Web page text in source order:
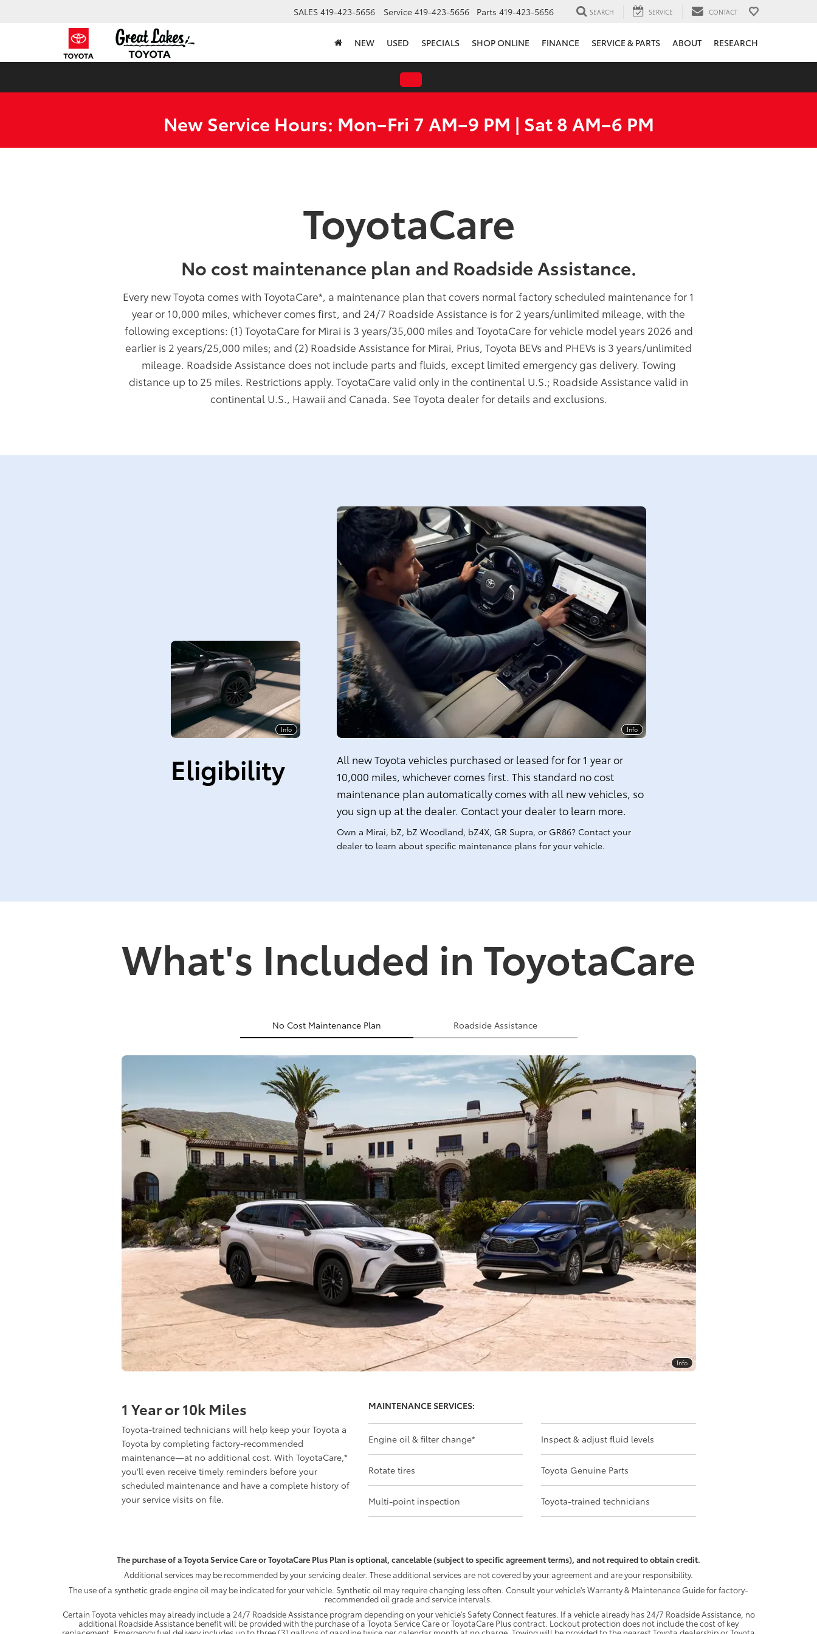
SALES 419-423-5656 Service 419-423-5656 Parts 419-423-5656 SEARCH SERVICE CONTACT
NEW USED SPECIALS SHOP ONLINE FINANCE SERVICE & PARTS ABOUT RESEARCH
New Service Hours: Mon–Fri 7 AM–9 PM | Sat 8 AM–6 PM
ToyotaCare
No cost maintenance plan and Roadside Assistance.
Every new Toyota comes with ToyotaCare* , a maintenance plan that covers normal factory scheduled maintenance for 1
year or 10,000 miles, whichever comes first, and 24/7 Roadside Assistance is for 2 years/unlimited mileage, with the
following exceptions: (1) ToyotaCare for Mirai is 3 years/35,000 miles and ToyotaCare for vehicle model years 2026 and
earlier is 2 years/25,000 miles; and (2) Roadside Assistance for Mirai, Prius, Toyota BEVs and PHEVs is 3 years/unlimited
mileage. Roadside Assistance does not include parts and fluids, except limited emergency gas delivery. Towing
distance up to 25 miles. Restrictions apply. ToyotaCare valid only in the continental U.S.; Roadside Assistance valid in
continental U.S., Hawaii and Canada. See Toyota dealer for details and exclusions.
Info Info
Eligibility
All new Toyota vehicles purchased or leased for for 1 year or
10,000 miles, whichever comes first. This standard no cost
maintenance plan automatically comes with all new vehicles, so
you sign up at the dealer. Contact your dealer to learn more.
Own a Mirai, bZ, bZ Woodland, bZ4X, GR Supra, or GR86? Contact your
dealer to learn about specific maintenance plans for your vehicle.
What's Included in ToyotaCare
No Cost Maintenance Plan Roadside Assistance
Info
1 Year or 10k Miles
Toyota-trained technicians will help keep your Toyota a
Toyota by completing factory-recommended
maintenance—at no additional cost. With ToyotaCare,*
you'll even receive timely reminders before your
scheduled maintenance and have a complete history of
your service visits on file.
MAINTENANCE SERVICES:
Engine oil & filter change*
Rotate tires
Multi-point inspection
Inspect & adjust fluid levels
Toyota Genuine Parts
Toyota-trained technicians
The purchase of a Toyota Service Care or ToyotaCare Plus Plan is optional, cancelable (subject to specific agreement terms), and not required to obtain credit.
Additional services may be recommended by your servicing dealer. These additional services are not covered by your agreement and are your responsibility.
The use of a synthetic grade engine oil may be indicated for your vehicle. Synthetic oil may require changing less often. Consult your vehicle's Warranty & Maintenance Guide for factory-
recommended oil grade and service intervals.
Certain Toyota vehicles may already include a 24/7 Roadside Assistance program depending on your vehicle's Safety Connect features. If a vehicle already has 24/7 Roadside Assistance, no
additional Roadside Assistance benefit will be provided with the purchase of a Toyota Service Care or ToyotaCare Plus contract. Lockout protection does not include the cost of key